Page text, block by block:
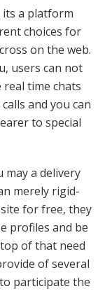
its a platform
choices for
on the web.
users can not
time chats
and you can
to special
a delivery
merely rigid-
for free, they
profiles and be
of that need
of several
participate the